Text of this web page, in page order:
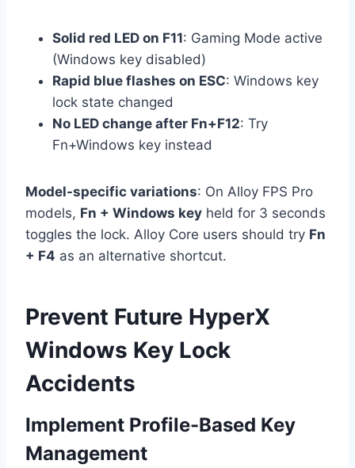
Solid red LED on F11: Gaming Mode active
(Windows key disabled)
Rapid blue flashes on ESC: Windows key
lock state changed
No LED change after Fn+F12: Try
Fn+Windows key instead
Model-specific variations: On Alloy FPS Pro
models, Fn + Windows key held for 3 seconds
toggles the lock. Alloy Core users should try Fn
+ F4 as an alternative shortcut.
Prevent Future HyperX
Windows Key Lock
Accidents
Implement Profile-Based Key
Management